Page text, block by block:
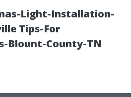
Light-Installation-
Tips-For
Blount-County-TN